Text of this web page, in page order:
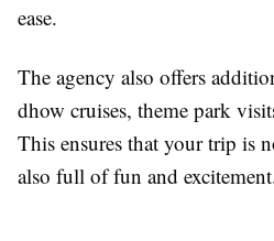
ease.
The agency also offers
dhow cruises, theme park
This ensures that your trip is
also full of fun and